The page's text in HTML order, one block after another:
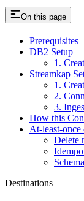
On this page
Prerequisites
DB2 Setup
1.
Streamkap
1.
2.
3.
How this
At-least-
Delete
Destinations